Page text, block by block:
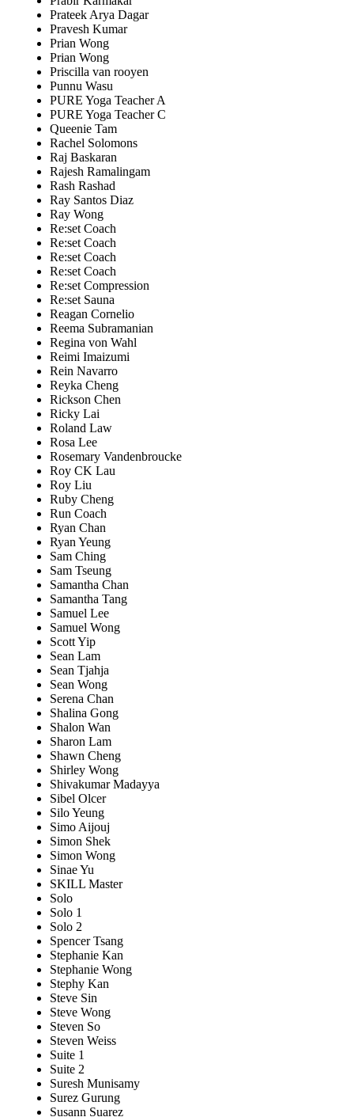
Prateek Arya Dagar
Pravesh Kumar
Prian Wong
Prian Wong
Priscilla van rooyen
Punnu Wasu
PURE Yoga Teacher A
PURE Yoga Teacher C
Queenie Tam
Rachel Solomons
Raj Baskaran
Rajesh Ramalingam
Rash Rashad
Ray Santos Diaz
Ray Wong
Re:set Coach
Re:set Coach
Re:set Coach
Re:set Coach
Re:set Compression
Re:set Sauna
Reagan Cornelio
Reema Subramanian
Regina von Wahl
Reimi Imaizumi
Rein Navarro
Reyka Cheng
Rickson Chen
Ricky Lai
Roland Law
Rosa Lee
Rosemary Vandenbroucke
Roy CK Lau
Roy Liu
Ruby Cheng
Run Coach
Ryan Chan
Ryan Yeung
Sam Ching
Sam Tseung
Samantha Chan
Samantha Tang
Samuel Lee
Samuel Wong
Scott Yip
Sean Lam
Sean Tjahja
Sean Wong
Serena Chan
Shalina Gong
Shalon Wan
Sharon Lam
Shawn Cheng
Shirley Wong
Shivakumar Madayya
Sibel Olcer
Silo Yeung
Simo Aijouj
Simon Shek
Simon Wong
Sinae Yu
SKILL Master
Solo
Solo 1
Solo 2
Spencer Tsang
Stephanie Kan
Stephanie Wong
Stephy Kan
Steve Sin
Steve Wong
Steven So
Steven Weiss
Suite 1
Suite 2
Suresh Munisamy
Surez Gurung
Susann Suarez